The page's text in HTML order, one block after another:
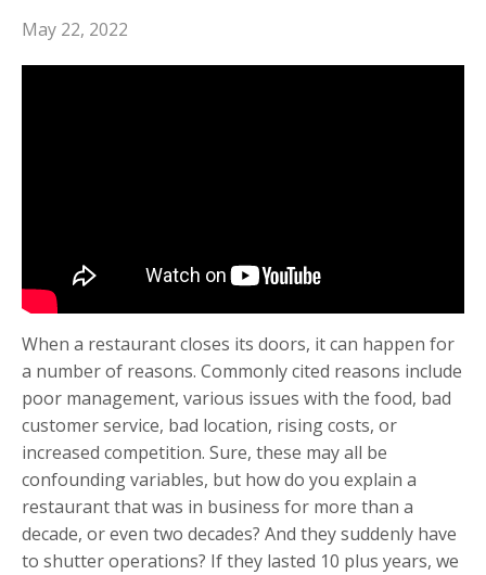
May 22, 2022
When a restaurant closes its doors, it can happen for
a number of reasons. Commonly cited reasons include
poor management, various issues with the food, bad
customer service, bad location, rising costs, or
increased competition. Sure, these may all be
confounding variables, but how do you explain a
restaurant that was in business for more than a
decade, or even two decades? And they suddenly have
to shutter operations? If they lasted 10 plus years, we